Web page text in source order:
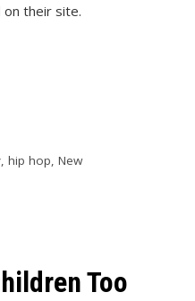
their site.
, hip hop, New
Too